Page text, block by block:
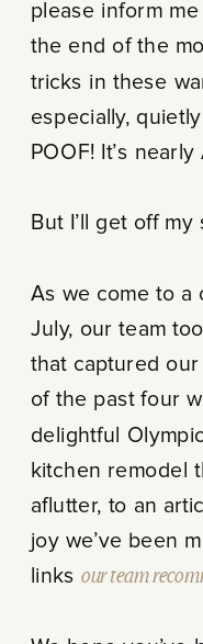
please inform
the end of the
tricks in these
especially,
POOF! It’s
But I’ll get off
As we come to a
July, our team
that captured
of the past four
delightful
kitchen remodel
aflutter, to an
joy we’ve been
links our team